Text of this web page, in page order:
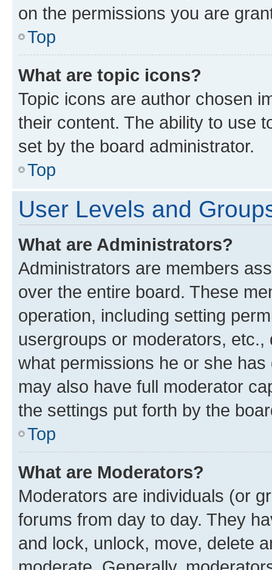
on the permissions you are
Top
What are topic icons?
Topic icons are author chosen
their content. The ability to use
set by the board administrator.
Top
User Levels and
What are Administrators?
Administrators are members
over the entire board. These
operation, including setting
usergroups or moderators,
what permissions he or she
may also have full moderator
the settings put forth by the
Top
What are Moderators?
Moderators are individuals (or
forums from day to day. They
and lock, unlock, move, delete